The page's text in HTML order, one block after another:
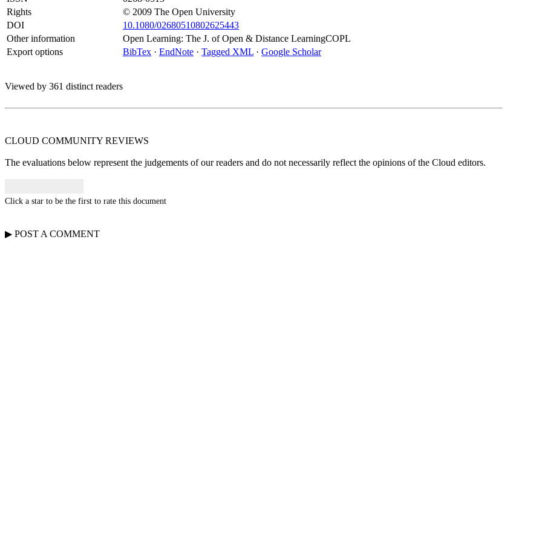
Rights
© 2009 The Open University
DOI
10.1080/02680510802625443
Other information
Open Learning: The J. of Open & Distance LearningCOPL
Export options
BibTex · EndNote · Tagged XML · Google Scholar
Viewed by 361 distinct readers
CLOUD COMMUNITY REVIEWS
The evaluations below represent the judgements of our readers and do not necessarily reflect the opinions of the Cloud editors.
Click a star to be the first to rate this document
▶ POST A COMMENT